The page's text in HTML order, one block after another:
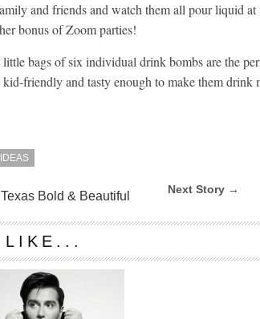
and friends and watch them all pour liquid at
bonus of Zoom parties!
bags of six individual drink bombs are the
friendly and tasty enough to make them drink
Next Story →
Texas Bold & Beautiful
LIKE...